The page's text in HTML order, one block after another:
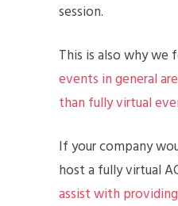
session.
This is also why we
events in general
than fully virtual
If your company
host a fully virtual
assist with